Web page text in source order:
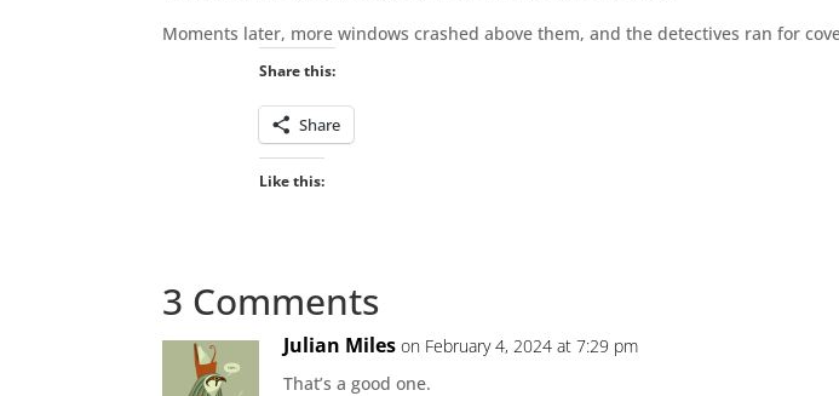
Moments later, more windows crashed above them, and the detectives ran for
Share this:
Share
Like this:
3 Comments
Julian Miles on February 4, 2024 at 7:29 pm
That’s a good one.